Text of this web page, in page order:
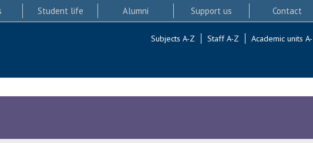
Student life Alumni Support us Contact
Subjects A-Z Staff A-Z Academic units